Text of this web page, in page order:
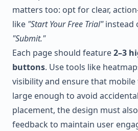
matters too: opt for clear,
like "Start Your Free Trial"instead
"Submit."
Each page should feature2–3
buttons. Use tools like
visibility and ensure that
large enough to avoid
placement, the design must
feedback to maintain user